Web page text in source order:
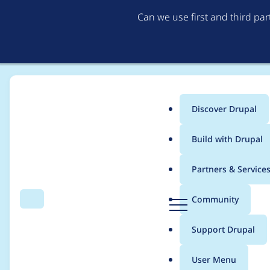
Can we use first and third
Search Menu
Main
menu
Discover Drupal
Build with Drupal
Partners & Services
Community
Support Drupal
User Menu
Breadcrumb
Usage statistics for